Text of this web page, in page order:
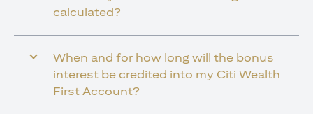
calculated?
When and for how long will the bonus
interest be credited into my Citi Wealth
First Account?